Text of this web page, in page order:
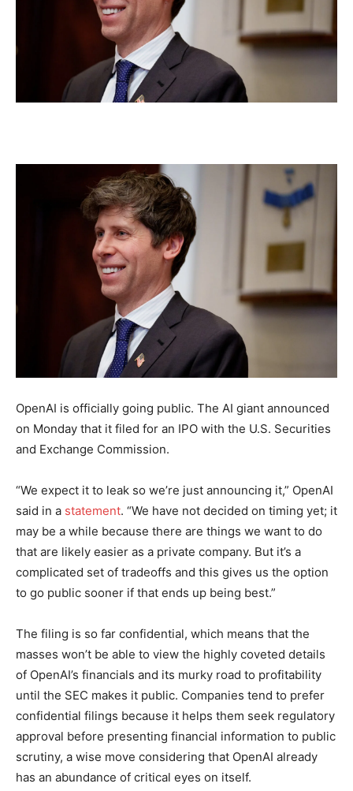
OpenAI is officially going public. The AI giant announced
on Monday that it filed for an IPO with the U.S. Securities
and Exchange Commission.
“We expect it to leak so we’re just announcing it,” OpenAI
said in a statement. “We have not decided on timing yet; it
may be a while because there are things we want to do
that are likely easier as a private company. But it’s a
complicated set of tradeoffs and this gives us the option
to go public sooner if that ends up being best.”
The filing is so far confidential, which means that the
masses won’t be able to view the highly coveted details
of OpenAI’s financials and its murky road to profitability
until the SEC makes it public. Companies tend to prefer
confidential filings because it helps them seek regulatory
approval before presenting financial information to public
scrutiny, a wise move considering that OpenAI already
has an abundance of critical eyes on itself.